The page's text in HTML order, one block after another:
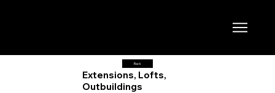
Back
Extensions, Lofts,
Outbuildings